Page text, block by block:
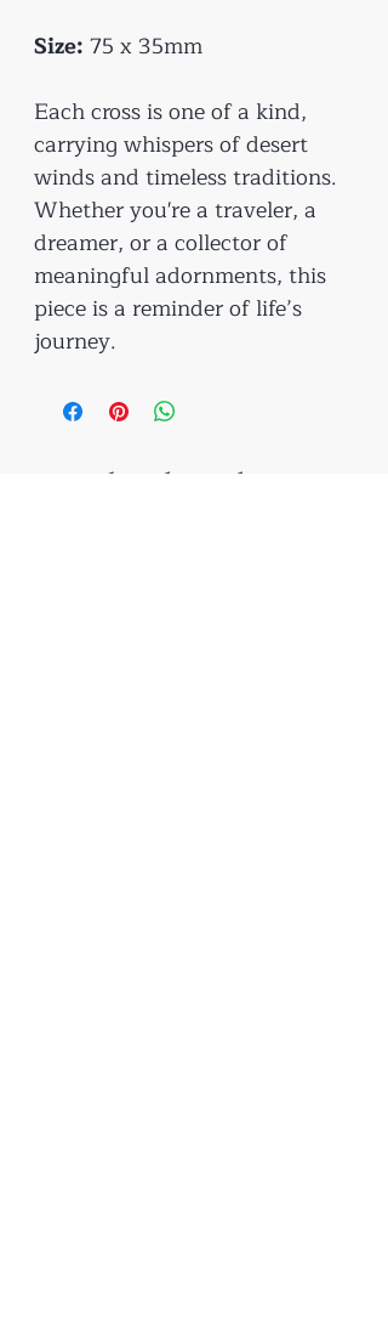
Size: 75 x 35mm
Each cross is one of a kind,
carrying whispers of desert
winds and timeless traditions.
Whether you're a traveler, a
dreamer, or a collector of
meaningful adornments, this
piece is a reminder of life’s
journey.
Related Products